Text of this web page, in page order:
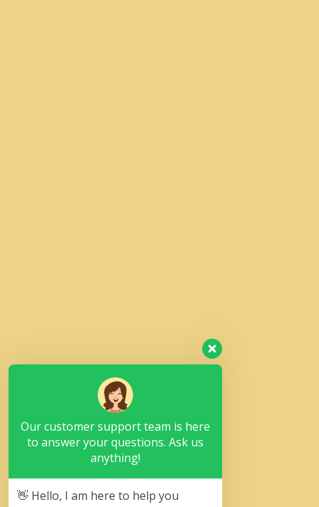
Our customer support team is here
to answer your questions. Ask us
anything!
👋 Hello, I am here to help you